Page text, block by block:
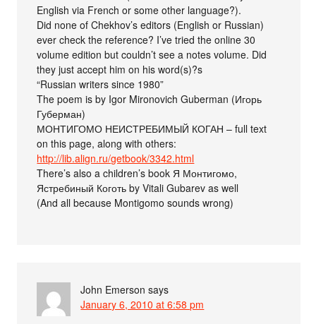
English via French or some other language?).
Did none of Chekhov’s editors (English or Russian)
ever check the reference? I’ve tried the online 30
volume edition but couldn’t see a notes volume. Did
they just accept him on his word(s)?s
“Russian writers since 1980”
The poem is by Igor Mironovich Guberman (Игорь
Губерман)
МОНТИГОМО НЕИСТРЕБИМЫЙ КОГАН – full text
on this page, along with others:
http://lib.align.ru/getbook/3342.html
There’s also a children’s book Я Монтигомо,
Ястребиный Коготь by Vitali Gubarev as well
(And all because Montigomo sounds wrong)
John Emerson says
January 6, 2010 at 6:58 pm